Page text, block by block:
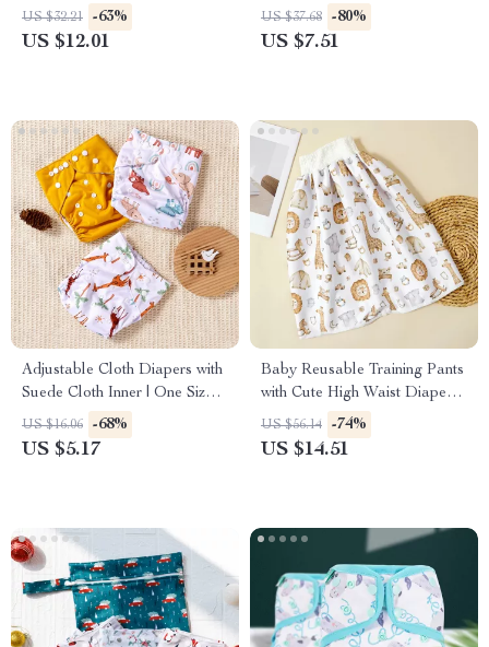
Eco-Friendly for Newborns
US $32.21 -63%
US $12.01
Home and Hotel Protection
US $37.68 -80%
US $7.51
Adjustable Cloth Diapers with
Suede Cloth Inner | One Size
Pocket Diapers 3-33 lbs
US $16.06 -68%
US $5.17
Baby Reusable Training Pants
with Cute High Waist Diaper
Skirt
US $56.14 -74%
US $14.51